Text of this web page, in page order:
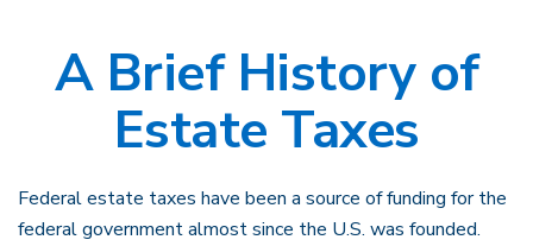
A Brief History of
Estate Taxes
Federal estate taxes have been a source of funding for the
federal government almost since the U.S. was founded.